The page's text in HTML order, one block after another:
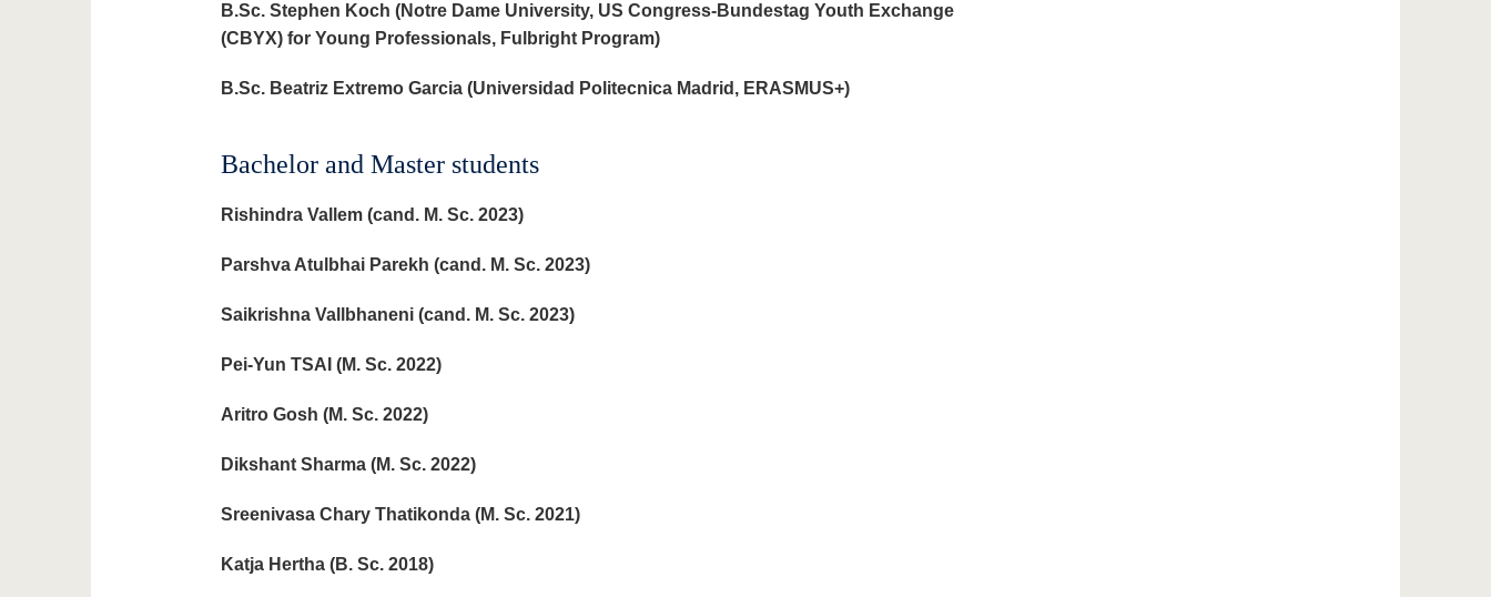
B.Sc. Stephen Koch (Notre Dame University, US Congress-Bundestag Youth Exchange
(CBYX) for Young Professionals, Fulbright Program)
B.Sc. Beatriz Extremo Garcia (Universidad Politecnica Madrid, ERASMUS+)
Bachelor and Master students
Rishindra Vallem(cand. M. Sc. 2023)
Parshva Atulbhai Parekh (cand. M. Sc. 2023)
Saikrishna Vallbhaneni (cand. M. Sc. 2023)
Pei-Yun TSAI (M. Sc. 2022)
Aritro Gosh (M. Sc. 2022)
Dikshant Sharma (M. Sc. 2022)
Sreenivasa Chary Thatikonda (M. Sc. 2021)
Katja Hertha (B. Sc. 2018)